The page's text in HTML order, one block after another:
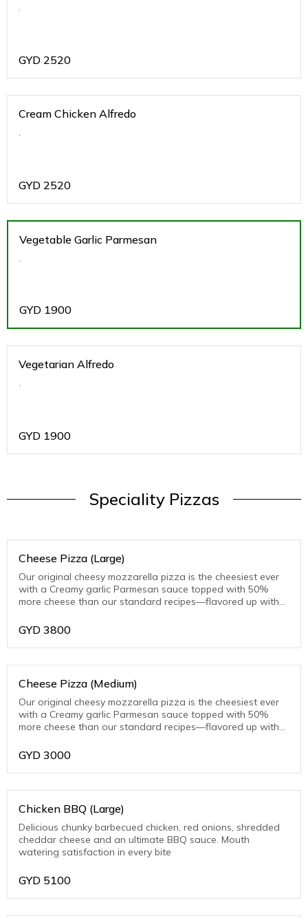
.
GYD 2520
Cream Chicken Alfredo
.
GYD 2520
Vegetable Garlic Parmesan
.
GYD 1900
Vegetarian Alfredo
.
GYD 1900
Speciality Pizzas
Cheese Pizza (Large)
Our original cheesy mozzarella pizza is the cheesiest ever
with a Creamy garlic Parmesan sauce topped with 50%
more cheese than our standard recipes—flavored up with
GYD 3800
Cheese Pizza (Medium)
Our original cheesy mozzarella pizza is the cheesiest ever
with a Creamy garlic Parmesan sauce topped with 50%
more cheese than our standard recipes—flavored up with
GYD 3000
Chicken BBQ (Large)
Delicious chunky barbecued chicken, red onions, shredded
cheddar cheese and an ultimate BBQ sauce. Mouth
watering satisfaction in every bite
GYD 5100